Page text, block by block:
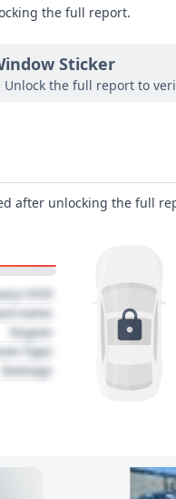
the full report.
Sticker
Unlock the full report to
after unlocking the full
1970
name
Region
Type
Damage